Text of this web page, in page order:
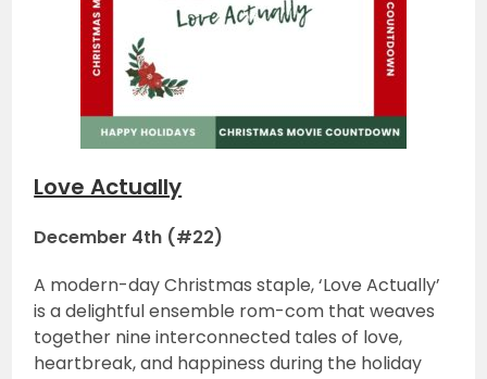
Love Actually
December 4th (#22)
A modern-day Christmas staple, ‘Love Actually’
is a delightful ensemble rom-com that weaves
together nine interconnected tales of love,
heartbreak, and happiness during the holiday